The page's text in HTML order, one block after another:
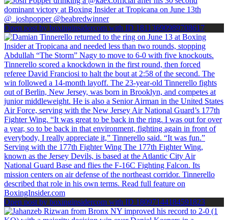
Open post by boxinginsidercom with ID 18113690989708617
Open post by boxinginsidercom with ID 18097144184591823